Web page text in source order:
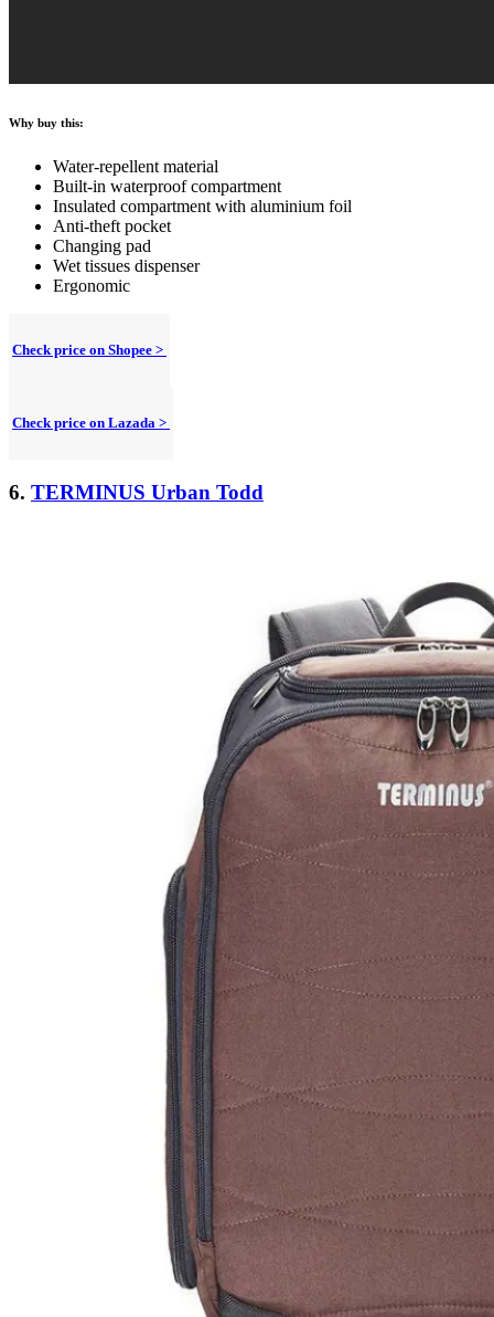
Why buy this:
Water-repellent material
Built-in waterproof compartment
Insulated compartment with aluminium foil
Anti-theft pocket
Changing pad
Wet tissues dispenser
Ergonomic
Check price on Shopee >
Check price on Lazada >
6. TERMINUS Urban Todd